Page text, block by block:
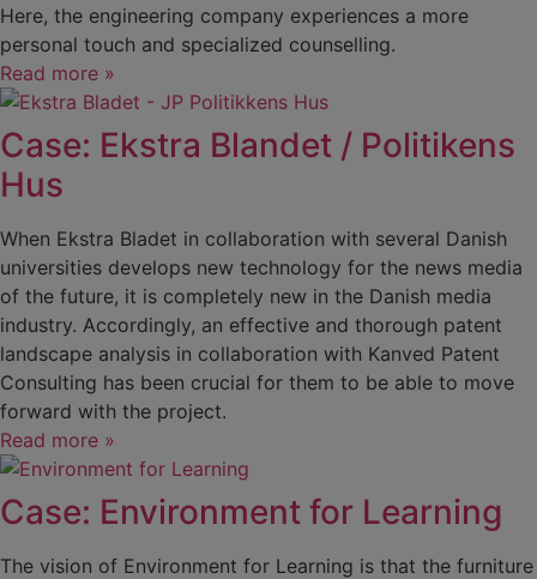
Here, the engineering company experiences a more
personal touch and specialized counselling.
Read more »
Case: Ekstra Blandet / Politikens
Hus
When Ekstra Bladet in collaboration with several Danish
universities develops new technology for the news media
of the future, it is completely new in the Danish media
industry. Accordingly, an effective and thorough patent
landscape analysis in collaboration with Kanved Patent
Consulting has been crucial for them to be able to move
forward with the project.
Read more »
Case: Environment for Learning
The vision of Environment for Learning is that the furniture